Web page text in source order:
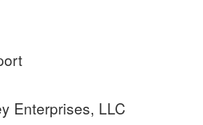
Enterprises, LLC